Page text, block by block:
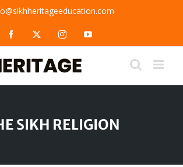
Facebook InstagramYouTube
SIKH RELIGION